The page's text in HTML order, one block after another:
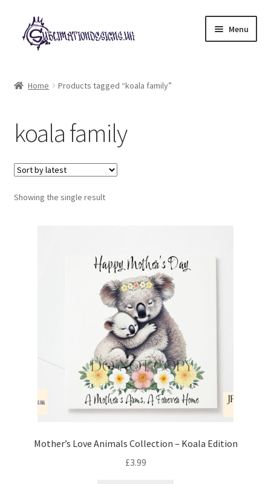
Skip
to
navigation
Skip
to
content
Menu
My account
Loyalty Scheme
Follow Us
Home Products tagged “koala family”
koala family
Showing the single result
Mother’s Love Animals Collection – Koala Edition
£3.99